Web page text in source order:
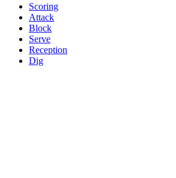
Scoring
Attack
Block
Serve
Reception
Dig